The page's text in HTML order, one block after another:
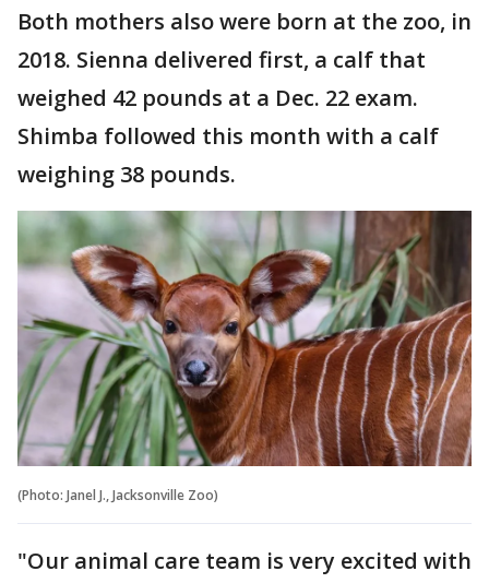
Both mothers also were born at the zoo, in
2018. Sienna delivered first, a calf that
weighed 42 pounds at a Dec. 22 exam.
Shimba followed this month with a calf
weighing 38 pounds.
(Photo: Janel J., Jacksonville Zoo)
"Our animal care team is very excited with